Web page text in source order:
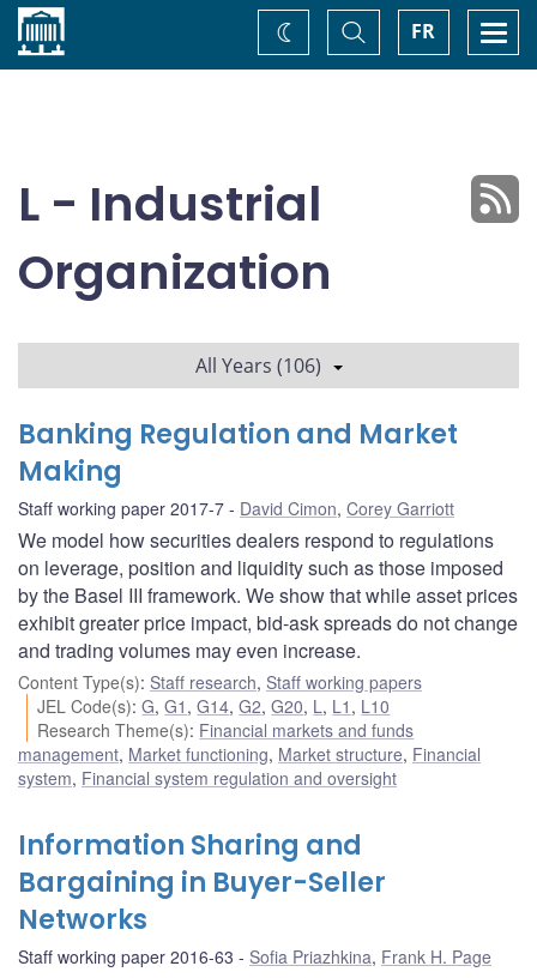
Home FR
Toggle
Search
Change
theme
L - Industrial
Organization
All Years (106)
Banking Regulation and Market
Making
Staff working paper 2017-7 David Cimon, Corey Garriott
We model how securities dealers respond to regulations
on leverage, position and liquidity such as those imposed
by the Basel III framework. We show that while asset prices
exhibit greater price impact, bid-ask spreads do not change
and trading volumes may even increase.
Content Type(s): Staff research, Staff working papers
JEL Code(s):G,G1 ,G14,G2,G20, L , L1 , L10
Research Theme(s): Financial markets and funds
management, Market functioning, Market structure, Financial
system, Financial system regulation and oversight
Information Sharing and
Bargaining in Buyer-Seller
Networks
Staff working paper 2016-63 Sofia Priazhkina, Frank H. Page